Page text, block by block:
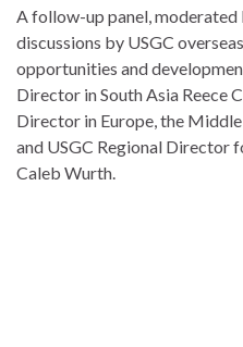
A follow-up panel,
discussions by USGC
opportunities and
Director in South Asia Reece
Director in Europe, the
and USGC Regional Director
Caleb Wurth.